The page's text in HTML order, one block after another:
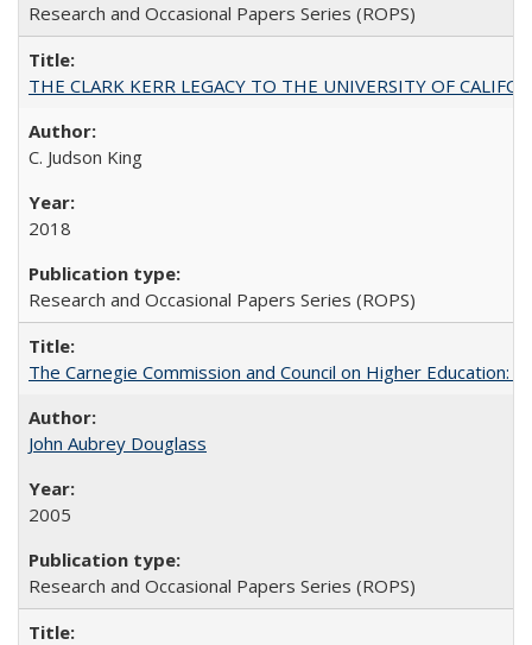
Research and Occasional Papers Series (ROPS)
THE CLARK KERR LEGACY TO THE UNIVERSITY OF
C. Judson King
2018
Research and Occasional Papers Series (ROPS)
The Carnegie Commission and Council on Higher Education:
John Aubrey Douglass
2005
Research and Occasional Papers Series (ROPS)